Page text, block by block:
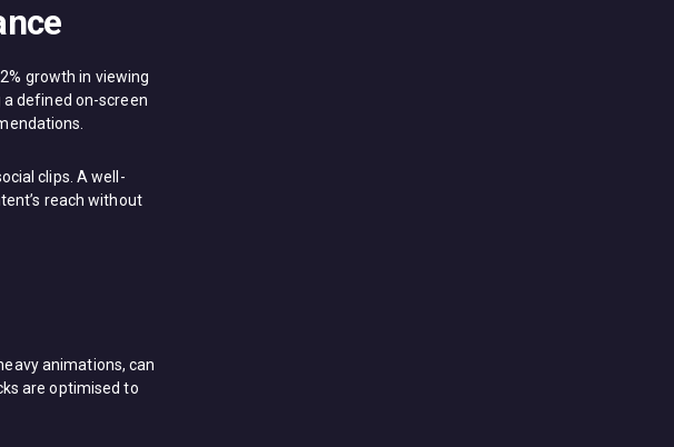
growth in viewing
a defined on-screen
clips. A well-
reach without
animations, can
are optimised to